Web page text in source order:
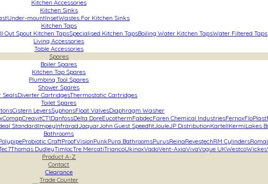
Kitchen Accessories
Kitchen Sinks
Under-mountInsetWastes For Kitchen Sinks
Kitchen Taps
Out Spout Kitchen TapsSpecialised Kitchen TapsBoiling Water Kitchen TapsWater Filtered Taps
Living Accessories
Table Accessories
Spares
Boiler Spares
Kitchen Tap Spares
Plumbing Tool Spares
Shower Spares
SealsDiverter CartridgesThermostatic Cartridges
Toilet Spares
Cistern LeversSyphonsFloat ValvesDiaphragm Washer
ComapCreavitCT1DanfossDelta DoreEucothermFabdecFaren Chemical IndustriesFernoxFloPlast
StandardImpeyInfraradJaquarJohn Guest SpeedfitJouleJP DistributionKartellKermiLakes
Bathrooms
Probiotic CraftProofVisionPunkPura BathroomsPurusReinaRevestechRM Cylinders
Thomas DudleyTimlocTre MercatiTriancoUkinoxVadoVent-AxiaVivaVogue UKWestcoWickes
Product A-Z
Contact
Clearance
Trade Counter